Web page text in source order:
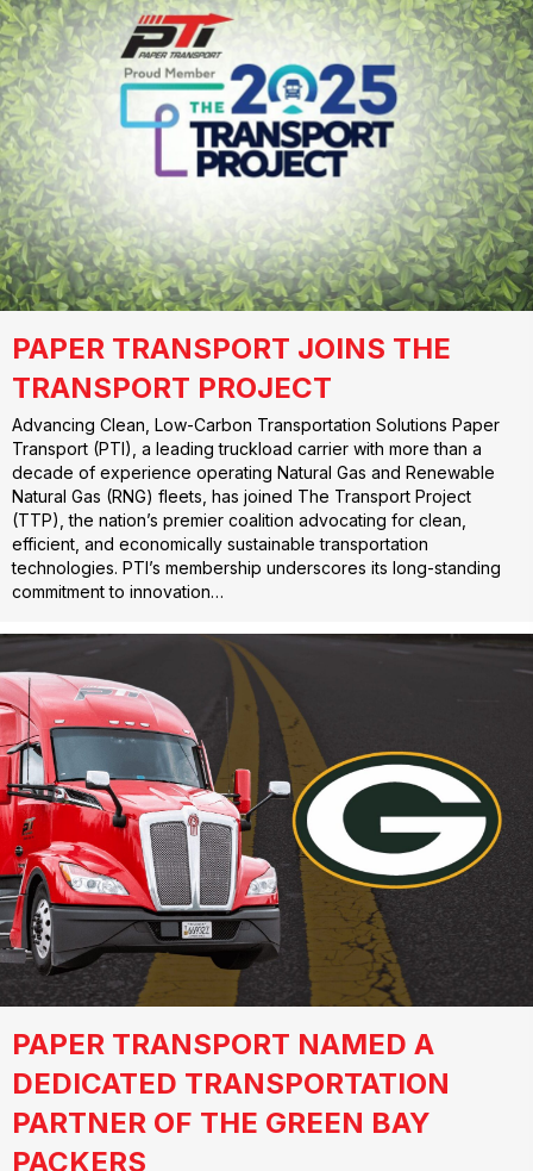
PAPER TRANSPORT JOINS THE
TRANSPORT PROJECT
Advancing Clean, Low-Carbon Transportation Solutions Paper
Transport (PTI), a leading truckload carrier with more than a
decade of experience operating Natural Gas and Renewable
Natural Gas (RNG) fleets, has joined The Transport Project
(TTP), the nation’s premier coalition advocating for clean,
efficient, and economically sustainable transportation
technologies. PTI’s membership underscores its long-standing
commitment to innovation…
PAPER TRANSPORT NAMED A
DEDICATED TRANSPORTATION
PARTNER OF THE GREEN BAY
PACKERS